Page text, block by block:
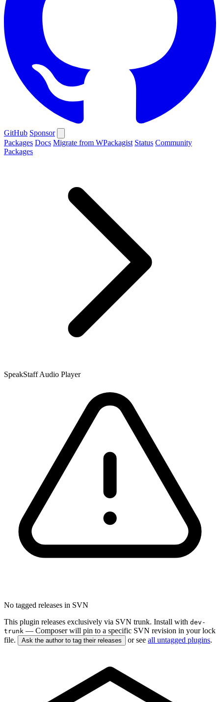
GitHub Sponsor
Packages Docs Migrate from WPackagist Status Community
Packages
SpeakStaff Audio Player
No tagged releases in SVN
This plugin releases exclusively via SVN trunk. Install with dev-
trunk — Composer will pin to a specific SVN revision in your lock
file.
Ask the author to tag their releases or see all untagged plugins.